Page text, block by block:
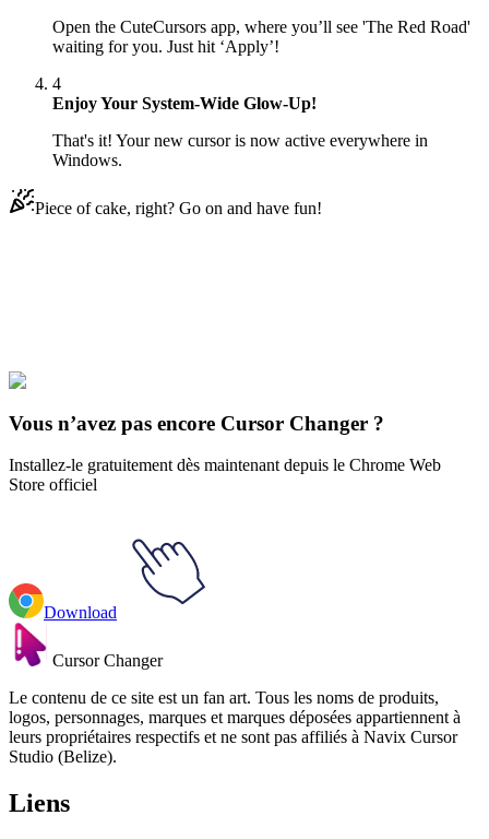
Open the CuteCursors app, where you’ll see 'The Red Road'
waiting for you. Just hit ‘Apply’!
4
Enjoy Your System-Wide Glow-Up!
That's it! Your new cursor is now active everywhere in
Windows.
Piece of cake, right? Go on and have fun!
Explore All Collections
Vous n’avez pas encore Cursor Changer ?
Installez-le gratuitement dès maintenant depuis le Chrome Web
Store officiel
Download
Cursor Changer
Le contenu de ce site est un fan art. Tous les noms de produits,
logos, personnages, marques et marques déposées appartiennent à
leurs propriétaires respectifs et ne sont pas affiliés à Navix Cursor
Studio (Belize).
Liens